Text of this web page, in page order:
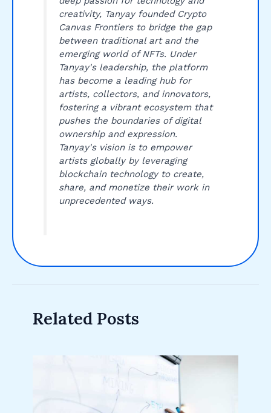
creativity, Tanyay founded Crypto
Canvas Frontiers to bridge the gap
between traditional art and the
emerging world of NFTs. Under
Tanyay's leadership, the platform
has become a leading hub for
artists, collectors, and innovators,
fostering a vibrant ecosystem that
pushes the boundaries of digital
ownership and expression.
Tanyay's vision is to empower
artists globally by leveraging
blockchain technology to create,
share, and monetize their work in
unprecedented ways.
Related Posts